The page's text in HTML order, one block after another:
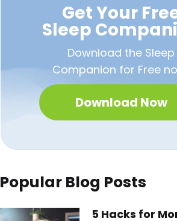
Get Your
Sleep
Download the Sleep
Companion for Free
Download Now
Popular Blog Posts
5 Hacks for